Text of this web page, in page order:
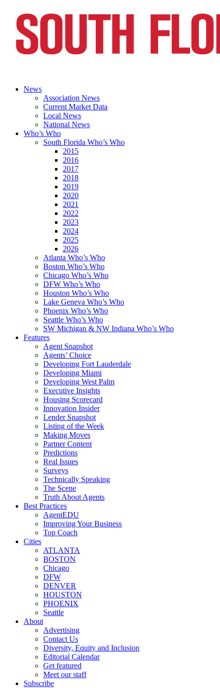
News
Association News
Current Market Data
Local News
National News
Who’s Who
South Florida Who’s Who
2015
2016
2017
2018
2019
2020
2021
2022
2023
2024
2025
2026
Atlanta Who’s Who
Boston Who’s Who
Chicago Who’s Who
DFW Who’s Who
Houston Who’s Who
Lake Geneva Who’s Who
Phoenix Who’s Who
Seattle Who’s Who
SW Michigan & NW Indiana Who’s Who
Features
Agent Snapshot
Agents’ Choice
Developing Fort Lauderdale
Developing Miami
Developing West Palm
Executive Insights
Housing Scorecard
Innovation Insider
Lender Snapshot
Listing of the Week
Making Moves
Partner Content
Predictions
Real Issues
Surveys
Technically Speaking
The Scene
Truth About Agents
Best Practices
AgentEDU
Improving Your Business
Top Coach
Cities
ATLANTA
BOSTON
Chicago
DFW
DENVER
HOUSTON
PHOENIX
Seattle
About
Advertising
Contact Us
Diversity, Equity and Inclusion
Editorial Calendar
Get featured
Meet our staff
Subscribe